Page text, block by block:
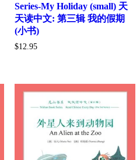
Series-My Holiday (small) 天
天读中文: 第三辑 我的假期
(小书)
$12.95